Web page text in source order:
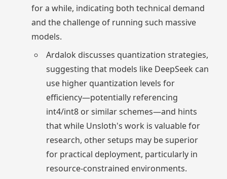
for a while, indicating both technical demand
and the challenge of running such massive
models.
Ardalok discusses quantization strategies,
suggesting that models like DeepSeek can
use higher quantization levels for
efficiency—potentially referencing
int4/int8 or similar schemes—and hints
that while Unsloth's work is valuable for
research, other setups may be superior
for practical deployment, particularly in
resource-constrained environments.